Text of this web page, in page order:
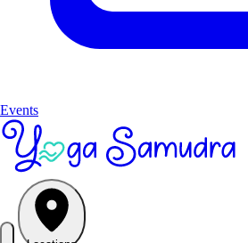
Events